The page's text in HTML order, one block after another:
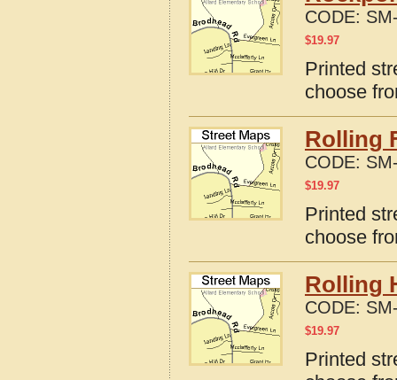
CODE:
$19.97
Printed
choose
Rolling
CODE:
$19.97
Printed
choose
Rolling
CODE:
$19.97
Printed